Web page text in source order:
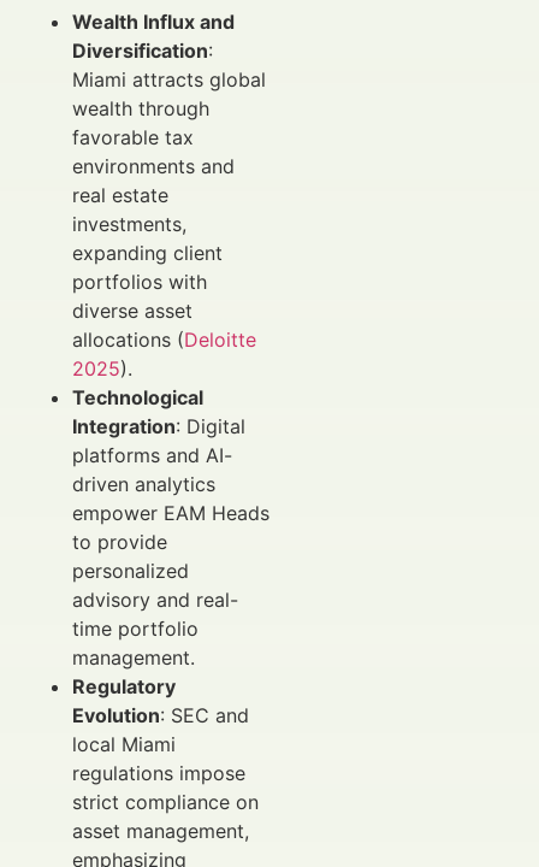
Wealth Influx and
Diversification:
Miami attracts global
wealth through
favorable tax
environments and
real estate
investments,
expanding client
portfolios with
diverse asset
allocations (Deloitte
2025).
Technological
Integration: Digital
platforms and AI-
driven analytics
empower EAM Heads
to provide
personalized
advisory and real-
time portfolio
management.
Regulatory
Evolution: SEC and
local Miami
regulations impose
strict compliance on
asset management,
emphasizing